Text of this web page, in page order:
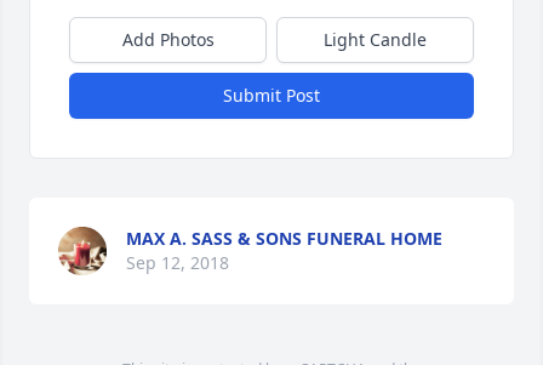
Add Photos Light Candle
Submit Post
MAX A. SASS & SONS FUNERAL HOME
Sep 12, 2018